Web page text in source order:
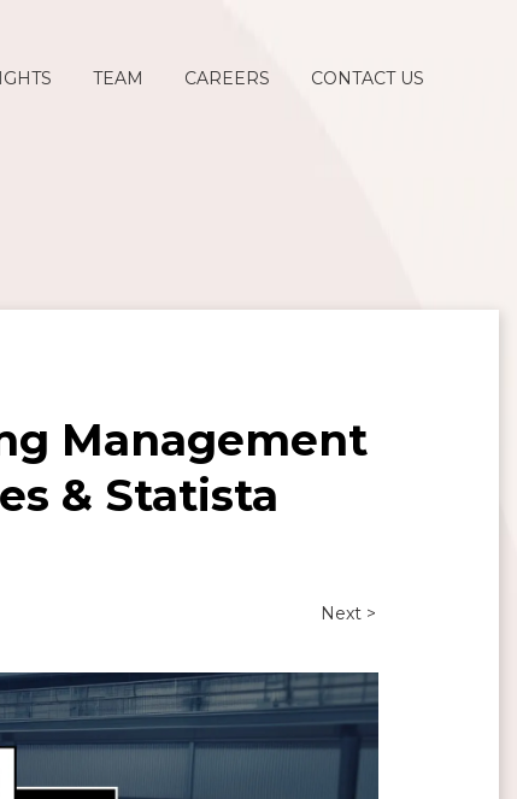
TEAM CAREERS CONTACT US
Management
& Statista
Next >